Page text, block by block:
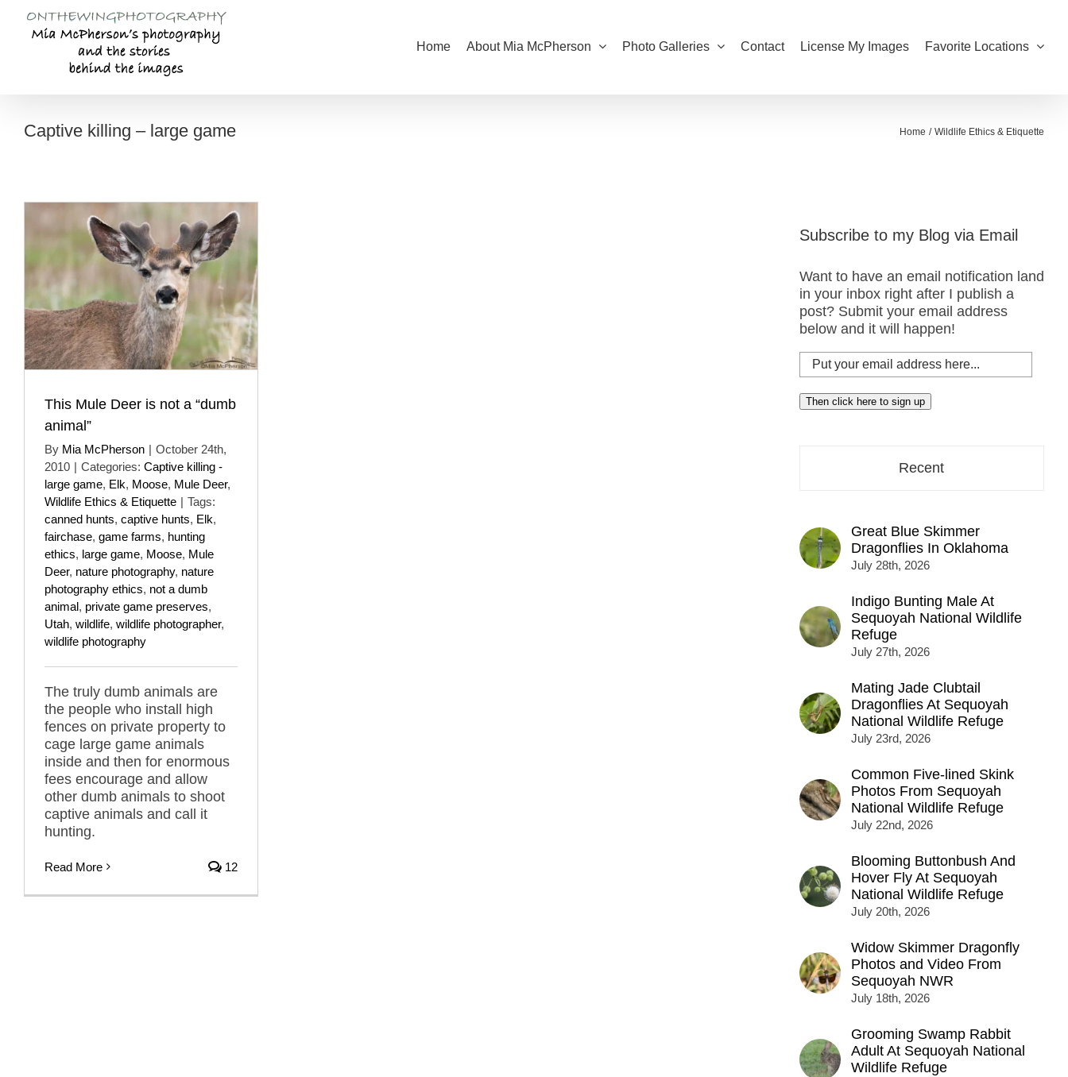
content
Home About Mia McPherson Photo Galleries Contact License My Images Favorite Locations
Captive killing – large game Home Wildlife Ethics & Etiquette
This Mule Deer is not a “dumb
animal”
By Mia McPherson | October 24th,
2010 | Categories: Captive killing -
large game, Elk, Moose, Mule Deer,
Wildlife Ethics & Etiquette | Tags:
canned hunts, captive hunts, Elk,
fairchase, game farms, hunting
ethics, large game, Moose, Mule
Deer, nature photography, nature
photography ethics, not a dumb
animal, private game preserves,
Utah, wildlife, wildlife photographer,
wildlife photography
The truly dumb animals are
the people who install high
fences on private property to
cage large game animals
inside and then for enormous
fees encourage and allow
other dumb animals to shoot
captive animals and call it
hunting.
Read More 12
Subscribe to my Blog via Email
Want to have an email notification land
in your inbox right after I publish a
post? Submit your email address
below and it will happen!
Put
your
email
address
Then click here to sign up
Recent
Great Blue Skimmer
Dragonflies In Oklahoma
July 28th, 2026
Indigo Bunting Male At
Sequoyah National Wildlife
Refuge
July 27th, 2026
Mating Jade Clubtail
Dragonflies At Sequoyah
National Wildlife Refuge
July 23rd, 2026
Common Five-lined Skink
Photos From Sequoyah
National Wildlife Refuge
July 22nd, 2026
Blooming Buttonbush And
Hover Fly At Sequoyah
National Wildlife Refuge
July 20th, 2026
Widow Skimmer Dragonfly
Photos and Video From
Sequoyah NWR
July 18th, 2026
Grooming Swamp Rabbit
Adult At Sequoyah National
Wildlife Refuge